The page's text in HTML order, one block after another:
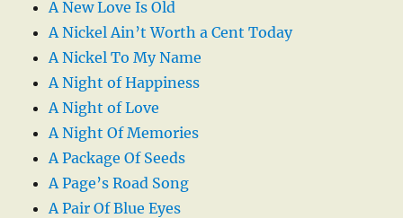
A New Love Is Old
A Nickel Ain’t Worth a Cent Today
A Nickel To My Name
A Night of Happiness
A Night of Love
A Night Of Memories
A Package Of Seeds
A Page’s Road Song
A Pair Of Blue Eyes